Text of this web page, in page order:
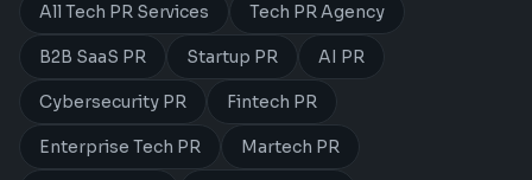
All Tech PR Services Tech PR Agency
B2B SaaS PR Startup PR AI PR
Cybersecurity PR Fintech PR
Enterprise Tech PR Martech PR